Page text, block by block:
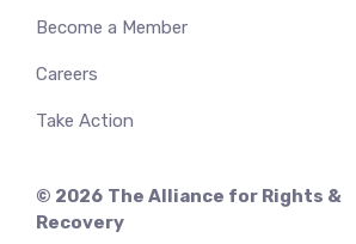
Become a Member
Careers
Take Action
© 2026 The Alliance for Rights &
Recovery